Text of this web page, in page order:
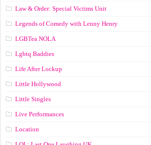
Law & Order: Special Victims Unit
Legends of Comedy with Lenny Henry
LGBTea NOLA
Lgbtq Baddies
Life After Lockup
Little Hollywood
Little Singles
Live Performances
Location